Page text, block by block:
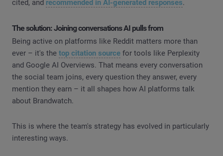
cited, and recommended in AI-generated responses.
The solution: Joining conversations AI pulls from
Being active on platforms like Reddit matters more than
ever – it's the top citation source for tools like Perplexity
and Google AI Overviews. That means every conversation
the social team joins, every question they answer, every
mention they earn – it all shapes how AI platforms talk
about Brandwatch.
This is where the team's strategy has evolved in particularly
interesting ways.